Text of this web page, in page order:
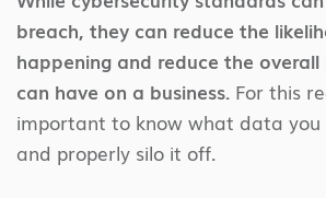
breach, they can reduce the
happening and reduce the
can have on a business. For this
important to know what data
and properly silo it off.